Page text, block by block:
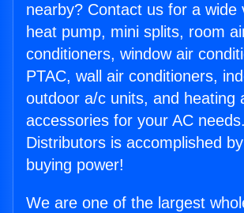
nearby? Contact us for a wide
heat pump, mini splits, room
conditioners, window air
PTAC, wall air conditioners,
outdoor a/c units, and heating
accessories for your AC
Distributors is accomplished
buying power!
We are one of the largest